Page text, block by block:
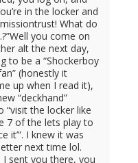
in the locker and
What do
you come on
alt the next day,
to be a “Shockerboy
(honestly it
up when I read it),
“deckhand”
“visit the locker like
7 of the lets play to
it’”. I knew it was
next time lol.
I sent you there, you